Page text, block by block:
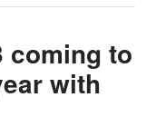
coming to
with